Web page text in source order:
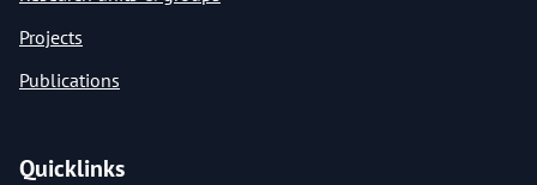
Projects
Publications
Quicklinks